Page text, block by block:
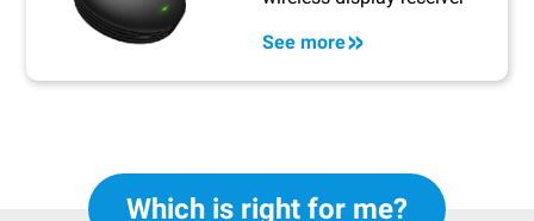
See more
Which is right for me?